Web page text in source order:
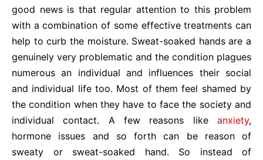
good news is that regular attention to this problem
with a combination of some effective treatments can
help to curb the moisture. Sweat-soaked hands are a
genuinely very problematic and the condition plagues
numerous an individual and influences their social
and individual life too. Most of them feel shamed by
the condition when they have to face the society and
individual contact. A few reasons like anxiety,
hormone issues and so forth can be reason of
sweaty or sweat-soaked hand. So instead of